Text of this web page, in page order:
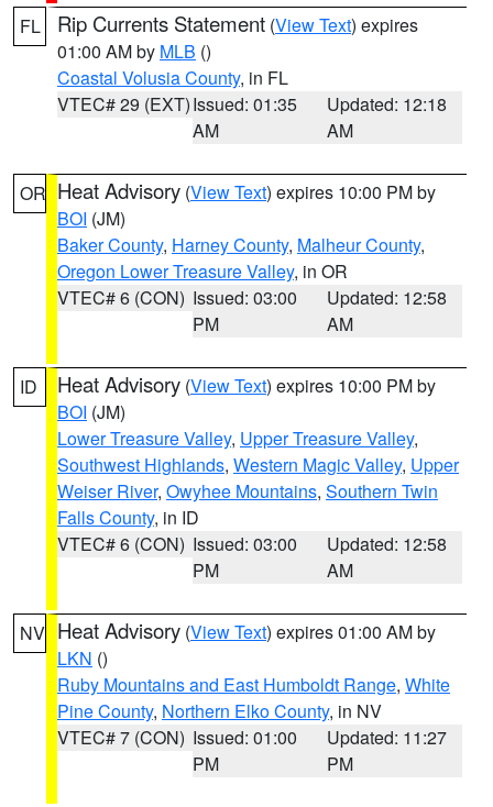
FL Rip Currents Statement (View Text) expires
01:00 AM by MLB ()
Coastal Volusia County, in FL
VTEC# 29 (EXT)Issued: 01:35
AM
Updated: 12:18
AM
OR Heat Advisory (View Text) expires 10:00 PM by
BOI (JM)
Baker County, Harney County, Malheur County,
Oregon Lower Treasure Valley, in OR
VTEC# 6 (CON) Issued: 03:00
PM
Updated: 12:58
AM
ID Heat Advisory (View Text) expires 10:00 PM by
BOI (JM)
Lower Treasure Valley, Upper Treasure Valley,
Southwest Highlands, Western Magic Valley, Upper
Weiser River, Owyhee Mountains, Southern Twin
Falls County, in ID
VTEC# 6 (CON) Issued: 03:00
PM
Updated: 12:58
AM
NV Heat Advisory (View Text) expires 01:00 AM by
LKN ()
Ruby Mountains and East Humboldt Range, White
Pine County, Northern Elko County, in NV
VTEC# 7 (CON) Issued: 01:00
PM
Updated: 11:27
PM